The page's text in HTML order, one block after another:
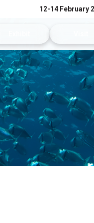
12-14 February
Exhibitors Reserved Area
Get a quotation
Useful Info to Exhibit
Visibility
Tickets
Info
Visitors
How to
Discover